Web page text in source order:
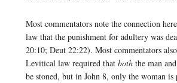
Most commentators note the connection
law that the punishment for adultery was
20:10; Deut 22:22). Most commentators
Levitical law required that both the man
be stoned, but in John 8, only the woman is